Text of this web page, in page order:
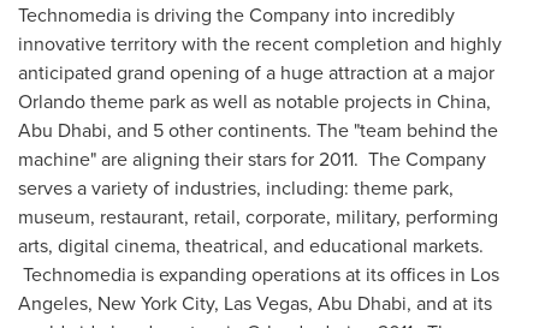
Technomedia is driving the Company into incredibly
innovative territory with the recent completion and highly
anticipated grand opening of a huge attraction at a major
Orlandotheme park as well as notable projects in China,
Abu Dhabi, and 5 other continents. The "team behind the
machine" are aligning their stars for 2011. The Company
serves a variety of industries, including: theme park,
museum, restaurant, retail, corporate, military, performing
arts, digital cinema, theatrical, and educational markets.
Technomedia is expanding operations at its offices in Los
Angeles, New York City, Las Vegas, Abu Dhabi, and at its